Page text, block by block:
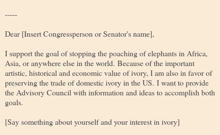
-----
Dear [Insert Congressperson or Senator's name],
I support the goal of stopping the poaching of elephants in Africa,
Asia, or anywhere else in the world. Because of the important
artistic, historical and economic value of ivory, I am also in favor of
preserving the trade of domestic ivory in the US. I want to provide
the Advisory Council with information and ideas to accomplish both
goals.
[Say something about yourself and your interest in ivory]